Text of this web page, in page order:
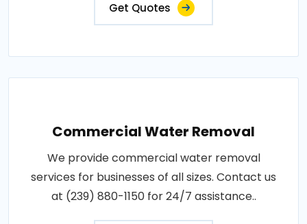
Get Quotes
Commercial Water Removal
We provide commercial water removal
services for businesses of all sizes. Contact us
at (239) 880-1150 for 24/7 assistance..